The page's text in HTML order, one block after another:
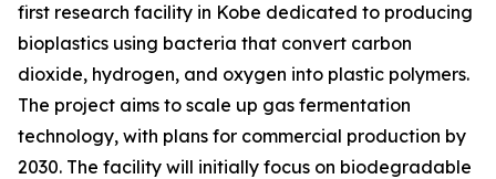
first research facility in Kobe dedicated to producing
bioplastics using bacteria that convert carbon
dioxide, hydrogen, and oxygen into plastic polymers.
The project aims to scale up gas fermentation
technology, with plans for commercial production by
2030. The facility will initially focus on biodegradable